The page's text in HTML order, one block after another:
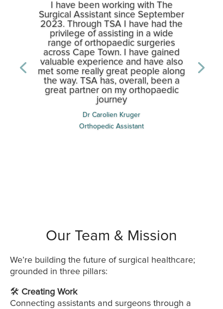
I have been working with The
Surgical Assistant since September
2023. Through TSA I have had the
privilege of assisting in a wide
range of orthopaedic surgeries
across Cape Town. I have gained
valuable experience and have also
met some really great people along
the way. TSA has, overall, been a
great partner on my orthopaedic
journey
Dr Carolien Kruger
Orthopedic Assistant
Dr Matthew Markram
Orthopedic MO
Our Team & Mission
We’re building the future of surgical healthcare;
grounded in three pillars:
🛠️ Creating Work
Connecting assistants and surgeons through a